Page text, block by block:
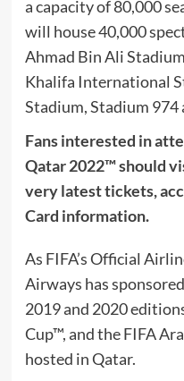
a capacity of 80,000
will house 40,000
Ahmad Bin Ali
Khalifa International
Stadium, Stadium 974
Fans interested in
Qatar 2022™ should
very latest tickets,
Card information.
As FIFA’s Official
Airways has
2019 and 2020
Cup™, and the FIFA
hosted in Qatar.